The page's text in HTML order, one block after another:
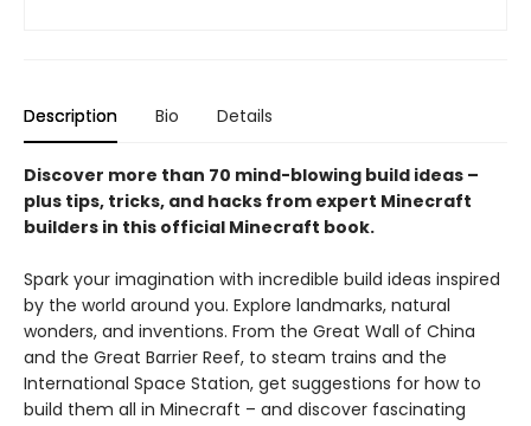
Description Bio Details
Discover more than 70 mind-blowing build ideas –
plus tips, tricks, and hacks from expert Minecraft
builders in this official Minecraft book.
Spark your imagination with incredible build ideas inspired
by the world around you. Explore landmarks, natural
wonders, and inventions. From the Great Wall of China
and the Great Barrier Reef, to steam trains and the
International Space Station, get suggestions for how to
build them all in Minecraft – and discover fascinating